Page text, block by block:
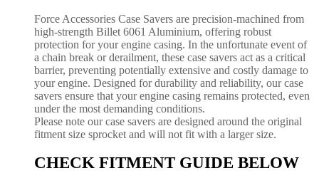
Force Accessories Case Savers are precision-machined from
high-strength Billet 6061 Aluminium, offering robust
protection for your engine casing. In the unfortunate event of
a chain break or derailment, these case savers act as a critical
barrier, preventing potentially extensive and costly damage to
your engine. Designed for durability and reliability, our case
savers ensure that your engine casing remains protected, even
under the most demanding conditions.
Please note our case savers are designed around the original
fitment size sprocket and will not fit with a larger size.
CHECK FITMENT GUIDE BELOW